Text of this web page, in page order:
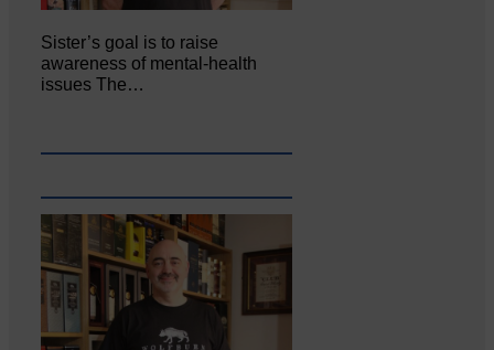
Sister’s goal is to raise
awareness of mental‐health
issues The…